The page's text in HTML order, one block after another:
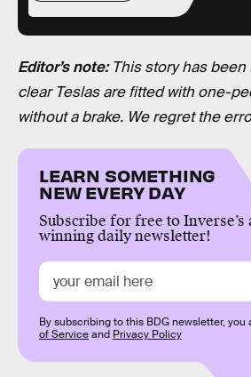
Editor’s note: This story has
clear Teslas are fitted with one-
without a brake. We regret the
LEARN SOMETHING
NEW EVERY DAY
Subscribe for free to Inverse’s
winning daily newsletter!
By subscribing to this BDG newsletter, you
of Serviceand Privacy Policy